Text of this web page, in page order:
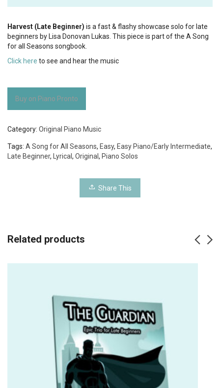
Harvest (Late Beginner) is a fast & flashy showcase solo for late
beginners by Lisa Donovan Lukas. This piece is part of the A Song
for all Seasons songbook.
Click here to see and hear the music
Buy on Piano Pronto
Category: Original Piano Music
Tags: A Song for All Seasons, Easy, Easy Piano/Early Intermediate,
Late Beginner, Lyrical, Original, Piano Solos
Share This
Related products